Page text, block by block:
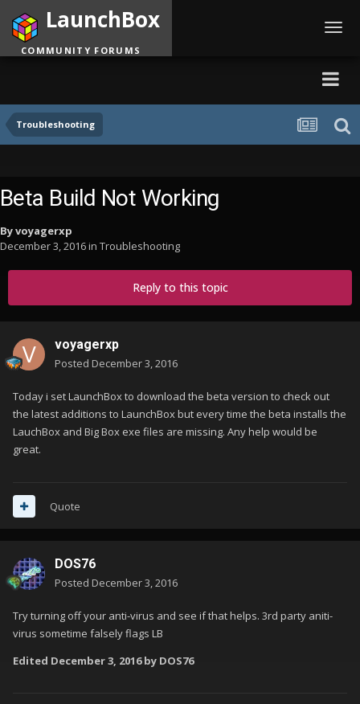
Troubleshooting
LaunchBox
COMMUNITY FORUMS
Beta Build Not Working
Byvoyagerxp
December 3, 2016in Troubleshooting
Reply to this topic
voyagerxp
Posted December 3, 2016
Today i set LaunchBox to download the beta version to check out
the latest additions to LaunchBox but every time the beta installs the
LauchBox and Big Box exe files are missing. Any help would be
great.
Quote
DOS76
Posted December 3, 2016
Try turning off your anti-virus and see if that helps. 3rd party aniti-
virus sometime falsely flags LB
Edited December 3, 2016by DOS76